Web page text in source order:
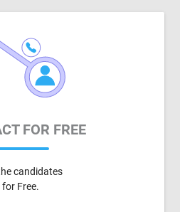
FOR FREE
candidates
for Free.